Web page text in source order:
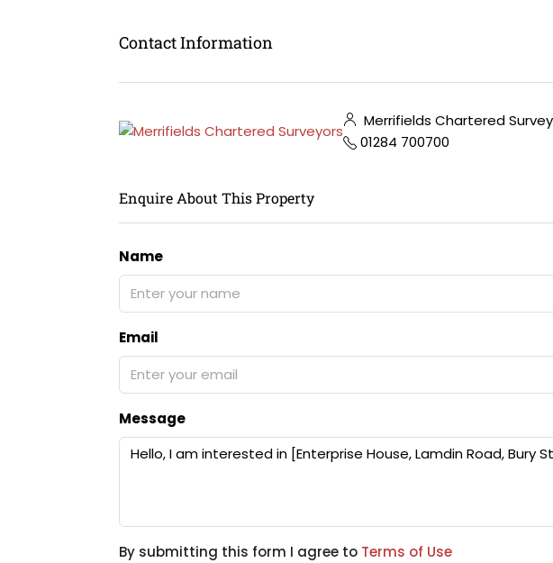
Contact Information
Merrifields Chartered
01284 700700
Enquire About This Property
Name
Email
Message
By submitting this form I agree to Terms of Use